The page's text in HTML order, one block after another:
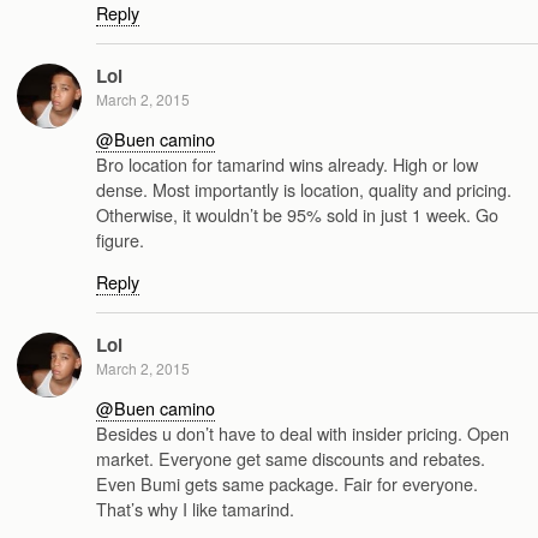
Reply
Lol
March 2, 2015
@Buen camino
Bro location for tamarind wins already. High or low
dense. Most importantly is location, quality and pricing.
Otherwise, it wouldn’t be 95% sold in just 1 week. Go
figure.
Reply
Lol
March 2, 2015
@Buen camino
Besides u don’t have to deal with insider pricing. Open
market. Everyone get same discounts and rebates.
Even Bumi gets same package. Fair for everyone.
That’s why I like tamarind.